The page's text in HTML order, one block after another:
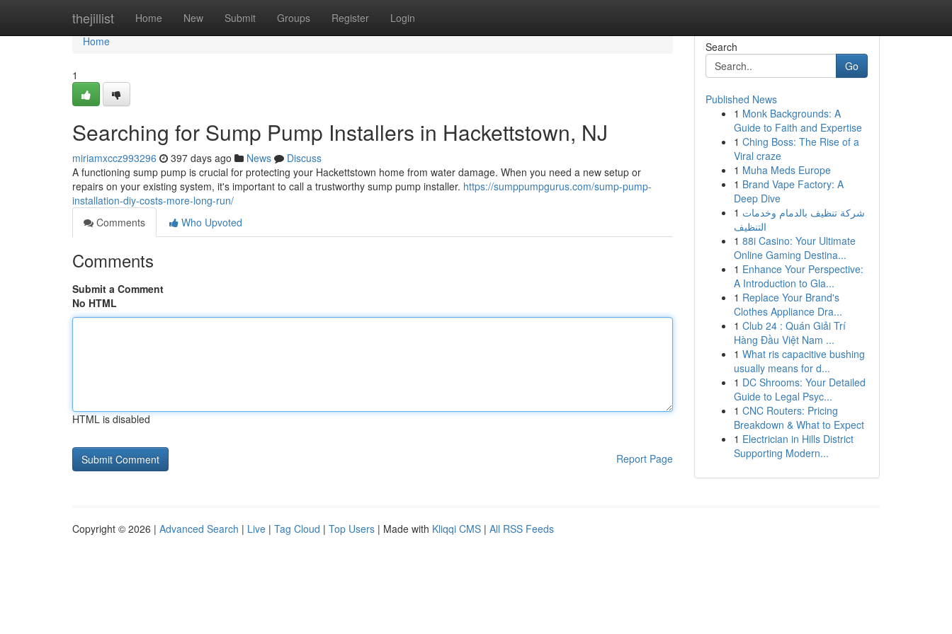
thejillist Home New Submit Groups Register Login
Home
Home
1
Searching for Sump Pump Installers in Hackettstown, NJ
miriamxccz993296 397 days ago News
Discuss
A functioning sump pump is crucial for protecting your Hackettstown home from water damage. When you need a new setup or
repairs on your existing system, it's important to call a trustworthy sump pump installer. https://sumppumpgurus.com/sump-pump-
installation-diy-costs-more-long-run/
Comments
Who Upvoted
Comments
Submit a Comment
No HTML
HTML is disabled
Report Page
Search
Go
Published News
1 Monk Backgrounds: A
Guide to Faith and Expertise
1 Ching Boss: The Rise of a
Viral craze
1 Muha Meds Europe
1 Brand Vape Factory: A
Deep Dive
1 شركة تنظيف بالدمام وخدمات
التنظيف
1 88i Casino: Your Ultimate
Online Gaming Destina...
1 Enhance Your Perspective:
A Introduction to Gla...
1 Replace Your Brand's
Clothes Appliance Dra...
1 Club 24 : Quán Giải Trí
Hàng Đầu Việt Nam ...
1 What ris capacitive bushing
usually means for d...
1 DC Shrooms: Your Detailed
Guide to Legal Psyc...
1 CNC Routers: Pricing
Breakdown & What to Expect
1 Electrician in Hills District
Supporting Modern...
Copyright © 2026 | Advanced Search | Live | Tag Cloud | Top Users | Made with Kliqqi CMS | All RSS Feeds